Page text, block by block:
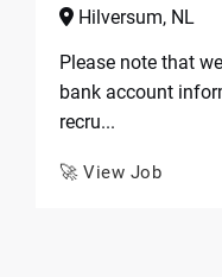
Hilversum, NL
Please note that
bank account
recru...
🚀 View Job